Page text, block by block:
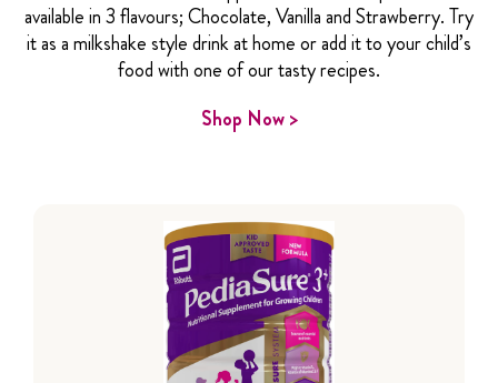
available in 3 flavours; Chocolate, Vanilla and Strawberry. Try
it as a milkshake style drink at home or add it to your child’s
food with one of our tasty recipes.
Shop Now >